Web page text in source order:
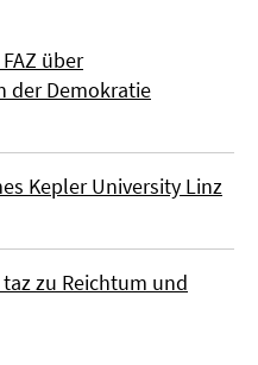
über
der Demokratie
Kepler University Linz
zu Reichtum und